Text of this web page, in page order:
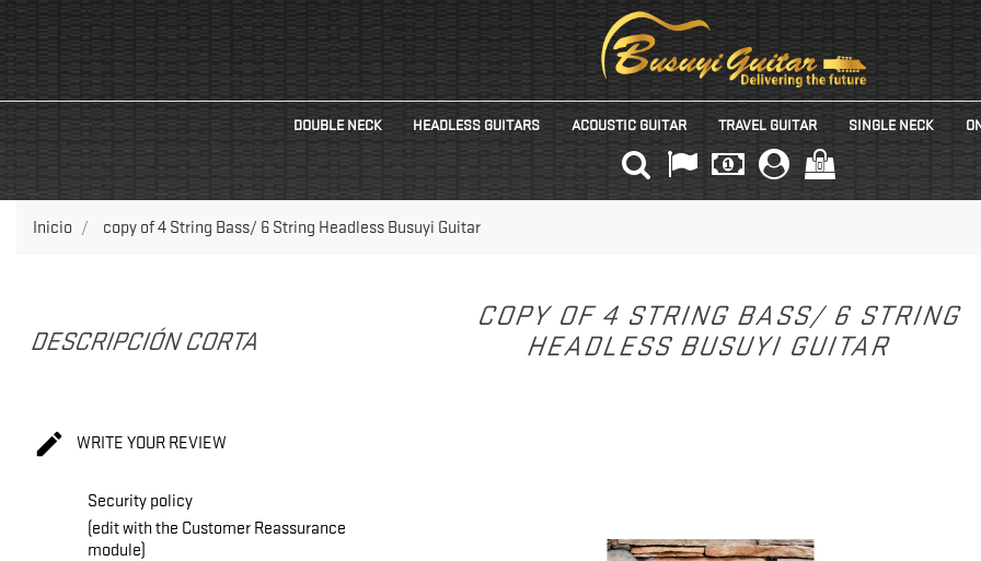
DOUBLE NECK HEADLESS GUITARS ACOUSTIC GUITAR TRAVEL GUITAR SINGLE NECK
(0)
Inicio copy of 4 String Bass/ 6 String Headless Busuyi Guitar
DESCRIPCIÓN CORTA
 WRITE YOUR REVIEW
Security policy
(edit with the Customer Reassurance
module)
COPY OF 4 STRING BASS/ 6 STRING
HEADLESS BUSUYI GUITAR